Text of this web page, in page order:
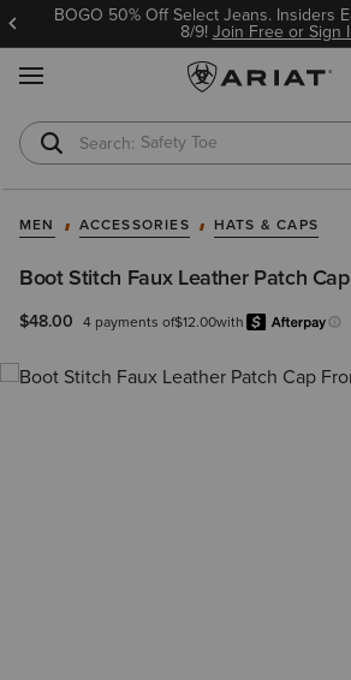
BOGO 50% Off Select Jeans. Insiders
8/9!Join Free or Sign
Safety Toe
Softshell Jacket
MEN ACCESSORIES HATS & CAPS
Boot Stitch Faux Leather Patch Cap
$48.00 4 payments of$12.00with